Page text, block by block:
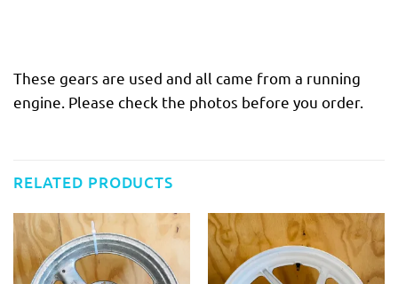
These gears are used and all came from a running
engine. Please check the photos before you order.
RELATED PRODUCTS